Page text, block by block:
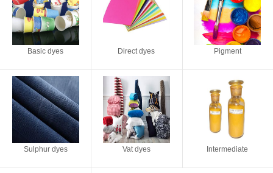
Basic dyes Direct dyes Pigment
Sulphur dyes Vat dyes Intermediate